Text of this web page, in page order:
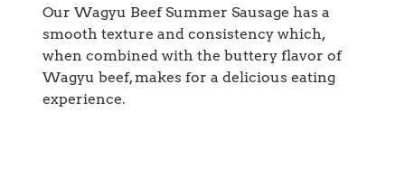
Our Wagyu Beef Summer Sausage has a
smooth texture and consistency which,
when combined with the buttery flavor of
Wagyu beef, makes for a delicious eating
experience.